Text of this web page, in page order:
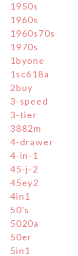
1950s
1960s
1960s70s
1970s
1byone
1sc618a
2buy
3-speed
3-tier
3882m
4-drawer
4-in-1
45-j-2
45ey2
4in1
50's
5020a
50er
5in1